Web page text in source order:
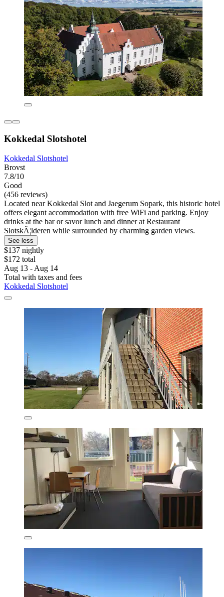
Kokkedal Slotshotel
Kokkedal Slotshotel
Brovst
7.8/10
Good
(456 reviews)
Located near Kokkedal Slot and Jaegerum Sopark, this historic hotel
offers elegant accommodation with free WiFi and parking. Enjoy
drinks at the bar or savor lunch and dinner at Restaurant
SlotskÃ¦lderen while surrounded by charming garden views.
See less
$137 nightly
$172 total
Aug 13 - Aug 14
Total with taxes and fees
Kokkedal Slotshotel